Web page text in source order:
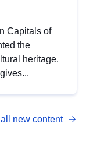
Capitals of
the
heritage.
new content